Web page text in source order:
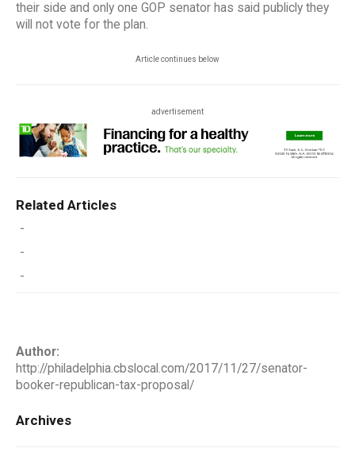
their side and only one GOP senator has said publicly they
will not vote for the plan.
Article continues below
advertisement
Related Articles
-
-
-
Author:
http://philadelphia.cbslocal.com/2017/11/27/senator-
booker-republican-tax-proposal/
Archives